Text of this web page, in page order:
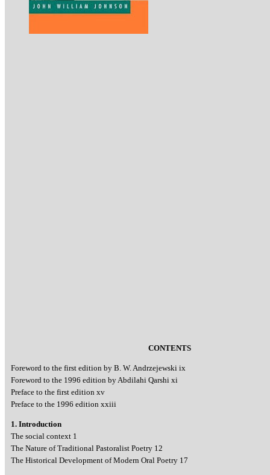
CONTENTS
Foreword to the first edition by B. W. Andrzejewski ix
Foreword to the 1996 edition by Abdilahi Qarshi xi
Preface to the first edition xv
Preface to the 1996 edition xxiii
1. Introduction
The social context 1
The Nature of Traditional Pastoralist Poetry 12
The Historical Development of Modern Oral Poetry 17